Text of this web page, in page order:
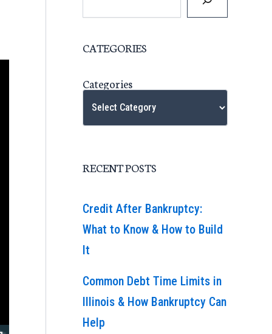
CATEGORIES
Categories
RECENT POSTS
Credit After Bankruptcy:
What to Know & How to Build
It
Common Debt Time Limits in
Illinois & How Bankruptcy Can
Help